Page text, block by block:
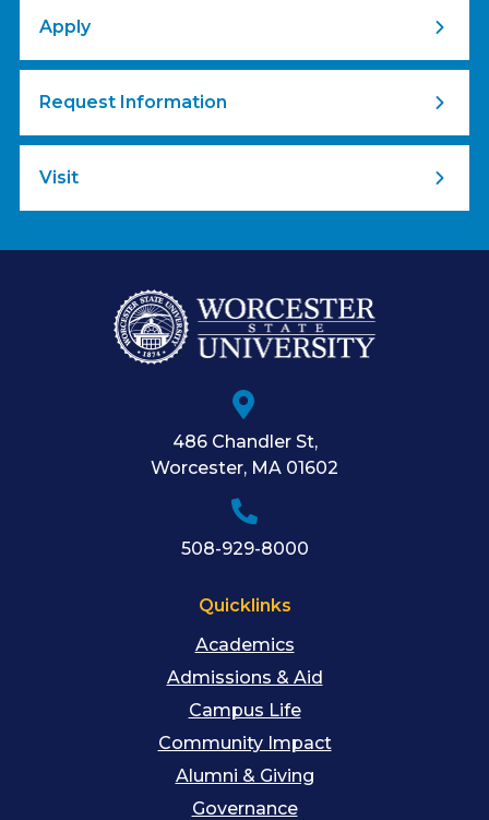
Apply
Request Information
Visit
486 Chandler St,
Worcester, MA 01602
508-929-8000
Quicklinks
Academics
Admissions & Aid
Campus Life
Community Impact
Alumni & Giving
Governance